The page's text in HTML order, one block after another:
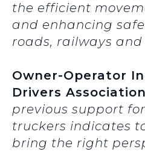
the efficient
and enhancing
roads, railways and
Owner-Operator
Drivers
previous support
truckers indicates
bring the right